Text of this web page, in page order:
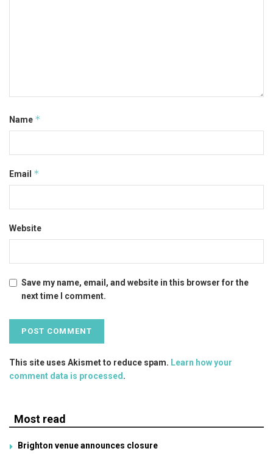
Name *
Email *
Website
Save my name, email, and website in this browser for the
next time I comment.
This site uses Akismet to reduce spam. Learn how your
comment data is processed .
Most read
Brighton venue announces closure